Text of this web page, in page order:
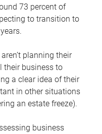
73 percent of
to transition to
planning their
their business to
a clear idea of their
in other situations
an estate freeze).
business